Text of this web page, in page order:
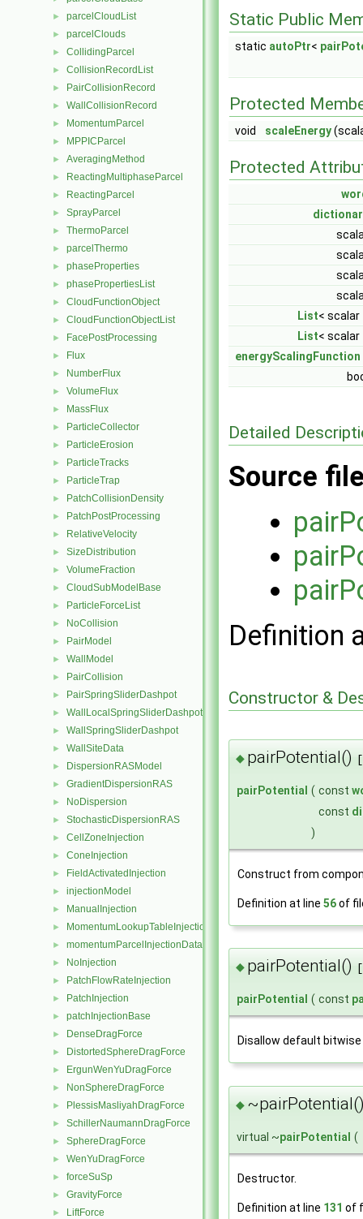
► parcelCloudList
► parcelClouds
► CollidingParcel
► CollisionRecordList
► PairCollisionRecord
► WallCollisionRecord
► MomentumParcel
► MPPICParcel
► AveragingMethod
► ReactingMultiphaseParcel
► ReactingParcel
► SprayParcel
► ThermoParcel
► parcelThermo
► phaseProperties
► phasePropertiesList
► CloudFunctionObject
► CloudFunctionObjectList
► FacePostProcessing
► Flux
► NumberFlux
► VolumeFlux
► MassFlux
► ParticleCollector
► ParticleErosion
► ParticleTracks
► ParticleTrap
► PatchCollisionDensity
► PatchPostProcessing
► RelativeVelocity
► SizeDistribution
► VolumeFraction
► CloudSubModelBase
► ParticleForceList
► NoCollision
► PairModel
► WallModel
► PairCollision
► PairSpringSliderDashpot
► WallLocalSpringSliderDashpot
► WallSpringSliderDashpot
► WallSiteData
► DispersionRASModel
► GradientDispersionRAS
► NoDispersion
► StochasticDispersionRAS
► CellZoneInjection
► ConeInjection
► FieldActivatedInjection
► injectionModel
► ManualInjection
► MomentumLookupTableInjection
► momentumParcelInjectionData
► NoInjection
► PatchFlowRateInjection
► PatchInjection
► patchInjectionBase
► DenseDragForce
► DistortedSphereDragForce
► ErgunWenYuDragForce
► NonSphereDragForce
► PlessisMasliyahDragForce
► SchillerNaumannDragForce
► SphereDragForce
► WenYuDragForce
► forceSuSp
► GravityForce
► LiftForce
Static Public
static autoPtr<
Protected
void scaleEnergy
Protected
List< scalar
List< scalar
energyScalingFunction
Detailed
Source
Definition
Constructor &
◆ pairPotential()
pairPotential ( const
const
)
Construct from
Definition at line 56of
◆ pairPotential()
pairPotential ( const
Disallow default
◆
virtual ~pairPotential (
Destructor.
Definition at line 131 of